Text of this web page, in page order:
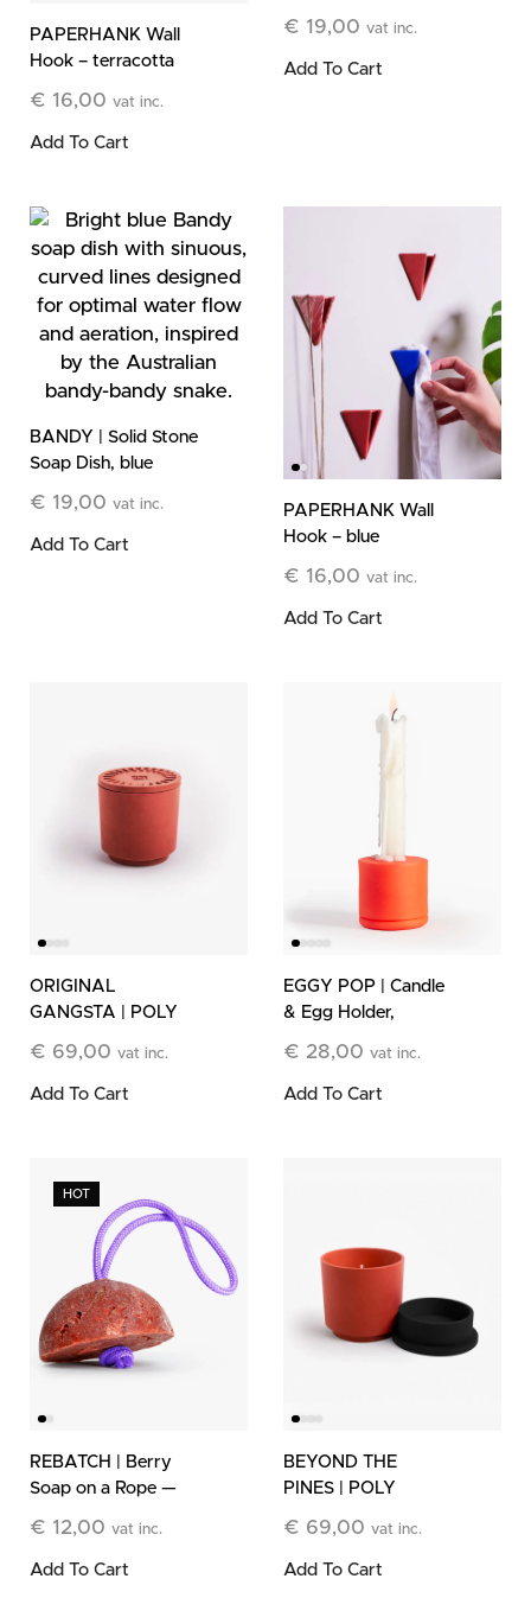
PAPERHANK Wall
Hook – terracotta
€ 16,00 vat inc.
Add To Cart
€ 19,00 vat inc.
Add To Cart
BANDY | Solid Stone
Soap Dish, blue
€ 19,00 vat inc.
Add To Cart
PAPERHANK Wall
Hook – blue
€ 16,00 vat inc.
Add To Cart
ORIGINAL
GANGSTA | POLY
Candle
€ 69,00 vat inc.
Add To Cart
EGGY POP | Candle
& Egg Holder,
€ 28,00 vat inc.
Add To Cart
HOT
REBATCH | Berry
Soap on a Rope —
€ 12,00 vat inc.
Add To Cart
BEYOND THE
PINES | POLY
Candle
€ 69,00 vat inc.
Add To Cart